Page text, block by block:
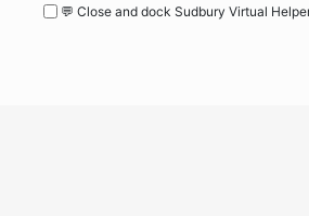
💬 Close and dock Sudbury Virtual